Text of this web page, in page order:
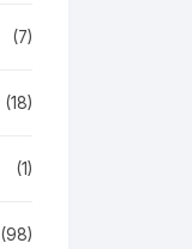
(7)
(18)
(1)
(98)